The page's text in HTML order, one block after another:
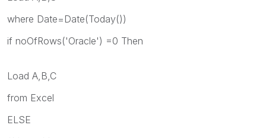
where Date=Date(Today())
if noOfRows('Oracle') =0 Then
Load A,B,C
from Excel
ELSE